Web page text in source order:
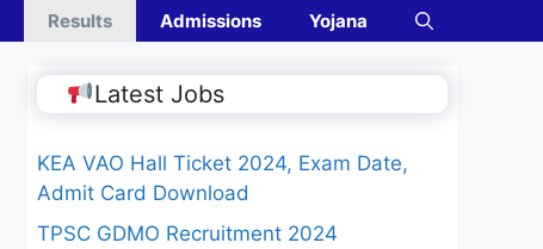
Results Admissions Yojana
Latest Jobs
KEA VAO Hall Ticket 2024, Exam Date,
Admit Card Download
TPSC GDMO Recruitment 2024